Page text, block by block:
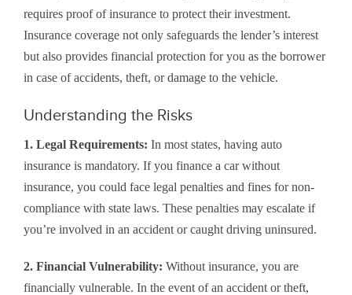
requires proof of insurance to protect their investment.
Insurance coverage not only safeguards the lender’s interest
but also provides financial protection for you as the borrower
in case of accidents, theft, or damage to the vehicle.
Understanding the Risks
1. Legal Requirements: In most states, having auto
insurance is mandatory. If you finance a car without
insurance, you could face legal penalties and fines for non-
compliance with state laws. These penalties may escalate if
you’re involved in an accident or caught driving uninsured.
2. Financial Vulnerability: Without insurance, you are
financially vulnerable. In the event of an accident or theft,